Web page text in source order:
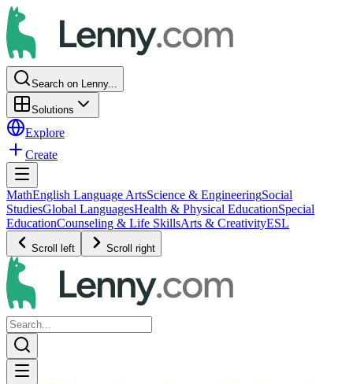
Search on Lenny...
Solutions
Explore
Create
MathEnglish Language ArtsScience & EngineeringSocial
StudiesGlobal LanguagesHealth & Physical EducationSpecial
EducationCounseling & Life SkillsArts & CreativityESL
Scroll left Scroll right